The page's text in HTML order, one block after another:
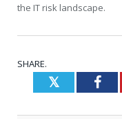
the IT risk landscape.
SHARE.
Twitter